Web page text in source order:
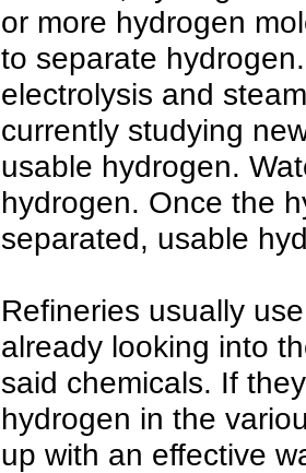
or more hydrogen
to separate
electrolysis and
currently studying
usable hydrogen.
hydrogen. Once the
separated, usable
Refineries usually
already looking into
said chemicals. If
hydrogen in the
up with an effective